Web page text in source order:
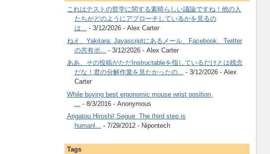
これはテストの哲学に関する素晴らしい議論ですね！他の人
たちがどのようにアプローチしているかを見るの
は... - 3/12/2026- Alex Carter
ねえ、Yakitara: Javascriptにあるメール、Facebook、Twitter
の共有ボ...
- 3/12/2026- Alex Carter
ああ、その投稿がただInstructableを指しているだけとは残念
だな！君の分解作業を見たかったの... - 3/12/2026- Alex
Carter
While buying best ergonomic mouse wrist position,
- 8/3/2016- Anonymous
Arigatou Hiroshi! Segue: The third step is
humanl... - 7/29/2012- Nipontech
Tags